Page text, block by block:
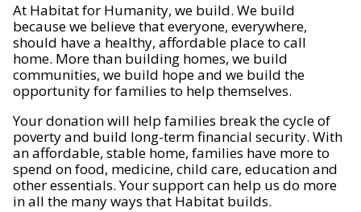
At Habitat for Humanity, we build. We build
because we believe that everyone, everywhere,
should have a healthy, affordable place to call
home. More than building homes, we build
communities, we build hope and we build the
opportunity for families to help themselves.
Your donation will help families break the cycle of
poverty and build long-term financial security. With
an affordable, stable home, families have more to
spend on food, medicine, child care, education and
other essentials. Your support can help us do more
in all the many ways that Habitat builds.